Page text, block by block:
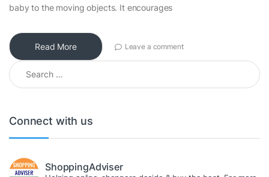
baby to the moving objects. It encourages
Read More Leave a comment
Search for:
Connect with us
ShoppingAdviser